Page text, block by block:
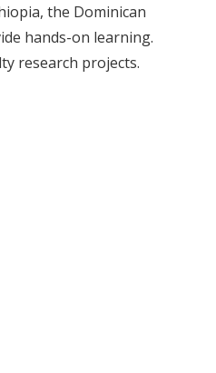
the Dominican
hands-on learning.
research projects.